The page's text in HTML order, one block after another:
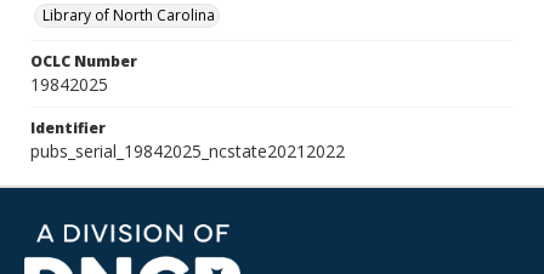
Library of North Carolina
OCLC Number
19842025
Identifier
pubs_serial_19842025_ncstate20212022